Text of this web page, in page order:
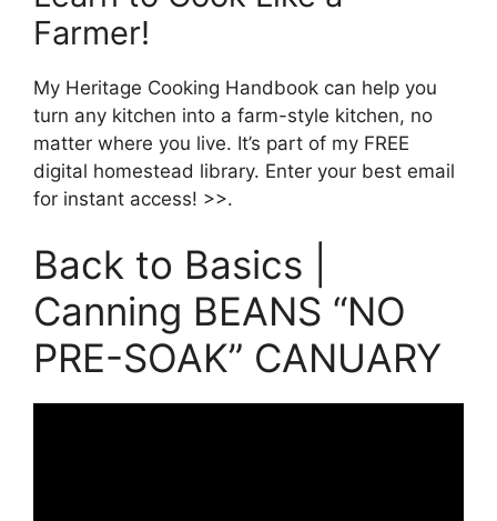
Farmer!
My Heritage Cooking Handbook can help you
turn any kitchen into a farm-style kitchen, no
matter where you live. It’s part of my FREE
digital homestead library. Enter your best email
for instant access! >>.
Back to Basics |
Canning BEANS “NO
PRE-SOAK” CANUARY